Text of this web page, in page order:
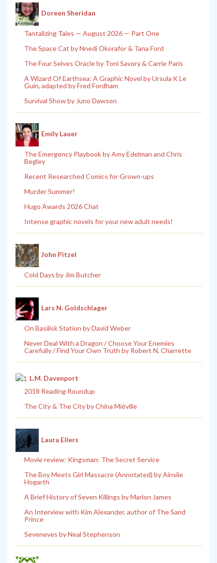
Doreen Sheridan
Tantalizing Tales — August 2026 — Part One
The Space Cat by Nnedi Okorafor & Tana Ford
The Four Selves Oracle by Toni Savory & Carrie Paris
A Wizard Of Earthsea: A Graphic Novel by Ursula K Le
Guin, adapted by Fred Fordham
Survival Show by Juno Dawson
Emily Lauer
The Emergency Playbook by Amy Edelman and Chris
Begley
Recent Researched Comics for Grown-ups
Murder Summer!
Hugo Awards 2026 Chat
Intense graphic novels for your new adult needs!
John Pitzel
Cold Days by Jim Butcher
Lars N. Goldschlager
On Basilisk Station by David Weber
Never Deal With a Dragon / Choose Your Enemies
Carefully / Find Your Own Truth by Robert N. Charrette
L.M. Davenport
2018 Reading Roundup
The City & The City by China Miéville
Laura Eilers
Movie review: Kingsman: The Secret Service
The Boy Meets Girl Massacre (Annotated) by Ainslie
Hogarth
A Brief History of Seven Killings by Marlon James
An Interview with Kim Alexander, author of The Sand
Prince
Seveneves by Neal Stephenson